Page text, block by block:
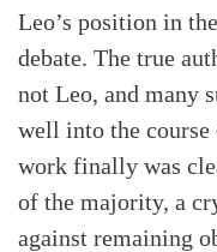
Leo’s position in the
debate. The true
not Leo, and many
well into the
work finally was
of the majority, a
against remaining